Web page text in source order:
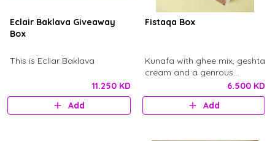
Eclair Baklava Giveaway
Box
This is Ecliar Baklava
11.250 KD
Add
Fistaqa Box
Kunafa with ghee mix, geshta
cream and a genrous
ammount of pistachio, with
pistachio syrup. Enough for 4
to 6 person.
6.500 KD
Add